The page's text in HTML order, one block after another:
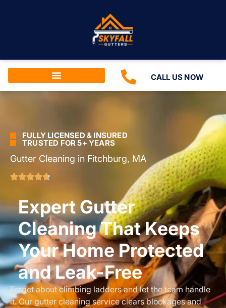
CALL US NOW
FULLY LICENSED & INSURED
TRUSTED FOR 5+ YEARS
Gutter Cleaning in Fitchburg, MA
Expert Gutter
Cleaning That Keeps
Your Home Protected
and Leak-Free
Forget about climbing ladders and let the team handle
it. Our gutter cleaning service clears blockages and